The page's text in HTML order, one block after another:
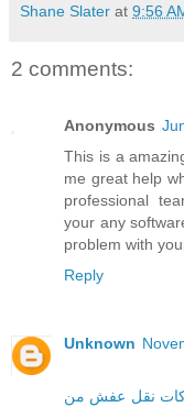
Shane Slater at 9:56
2 comments:
Anonymous
This is a
me great help
professional
your any
problem with
Reply
Unknown
نقل عفش من